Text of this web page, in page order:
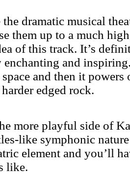
dramatic musical
them up to a much
of this track. It’s
enchanting and
and then it
edged rock.
more playful side of
like symphonic
element and you’ll
like.